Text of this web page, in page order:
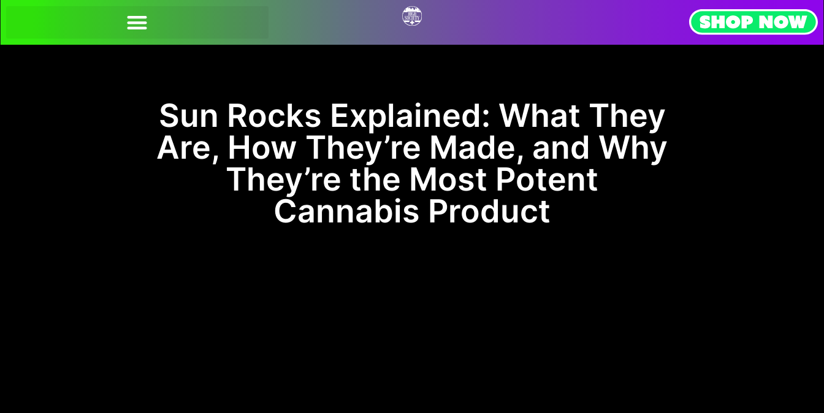
Sun Rocks Explained: What They
Are, How They’re Made, and Why
They’re the Most Potent
Cannabis Product